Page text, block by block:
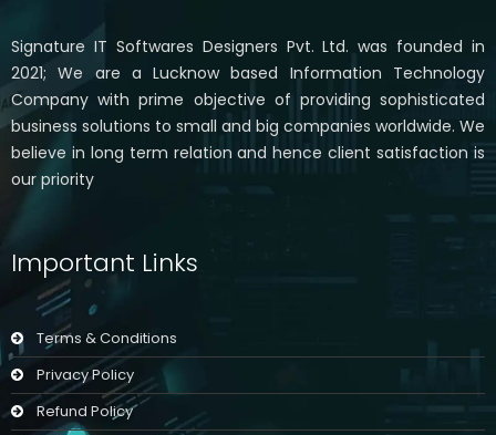
Signature IT Softwares Designers Pvt. Ltd. was founded in
2021; We are a Lucknow based Information Technology
Company with prime objective of providing sophisticated
business solutions to small and big companies worldwide. We
believe in long term relation and hence client satisfaction is
our priority
Important Links
Terms & Conditions
Privacy Policy
Refund Policy